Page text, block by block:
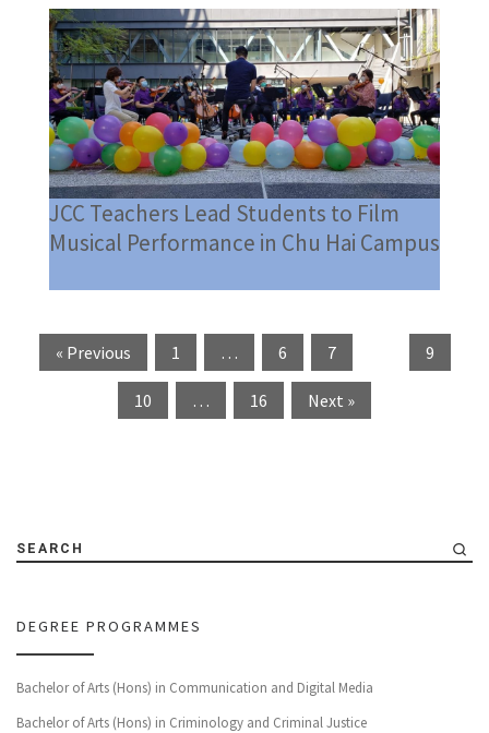
JCC Teachers Lead Students to Film
Musical Performance in Chu Hai Campus
« Previous 1 … 6 7 9
10 … 16 Next »
SEARCH
DEGREE PROGRAMMES
Bachelor of Arts (Hons) in Communication and Digital Media
Bachelor of Arts (Hons) in Criminology and Criminal Justice